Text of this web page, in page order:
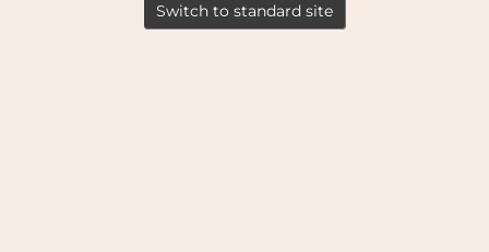
Switch to standard site